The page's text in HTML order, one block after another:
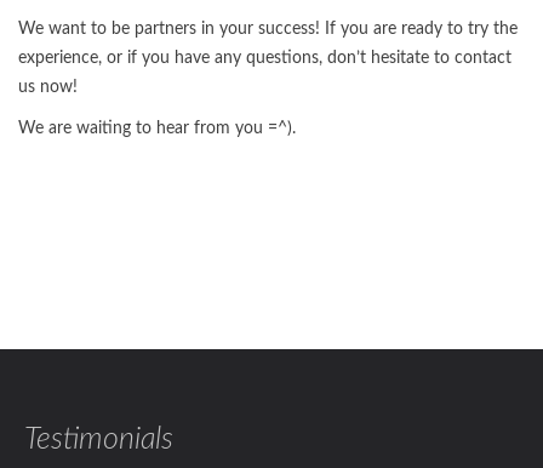
We want to be partners in your success! If you are ready to try the
experience, or if you have any questions, don’t hesitate to contact
us now!
We are waiting to hear from you =^).
Testimonials